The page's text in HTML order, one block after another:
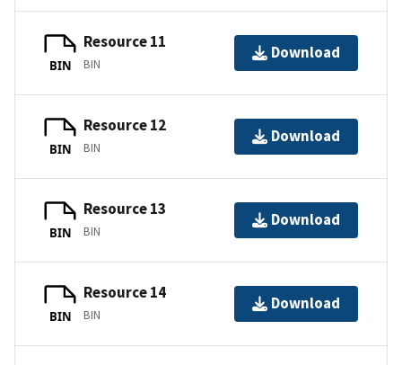
BIN
Resource 11
BIN
Download
BIN
Resource 12
BIN
Download
BIN
Resource 13
BIN
Download
BIN
Resource 14
BIN
Download